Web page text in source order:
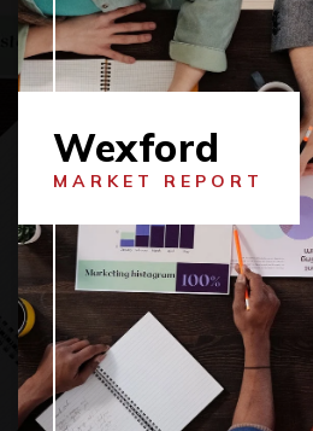
Wexford
MARKET REPORT